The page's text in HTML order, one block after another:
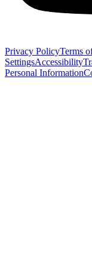
Privacy PolicyTerms
SettingsAccessibility
Personal Information